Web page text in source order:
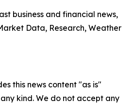
business and financial news,
Data, Research, Weather
this news content "as is"
kind. We do not accept any